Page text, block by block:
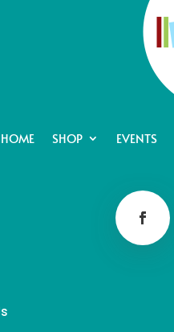
HOME SHOP EVENTS